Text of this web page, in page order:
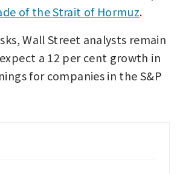
of the Strait of Hormuz.
Wall Street analysts remain
a 12 per cent growth in
for companies in the S&P